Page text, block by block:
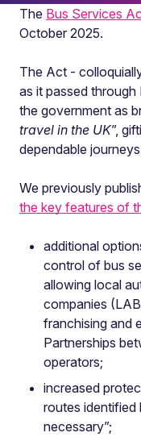
The Bus Services
October 2025.
The Act -
as it passed through
the government as
travel in the UK”,
dependable
We previously
the key features of
additional
control of bus
allowing local
companies
franchising and
Partnerships
operators;
increased
routes identified
necessary”;